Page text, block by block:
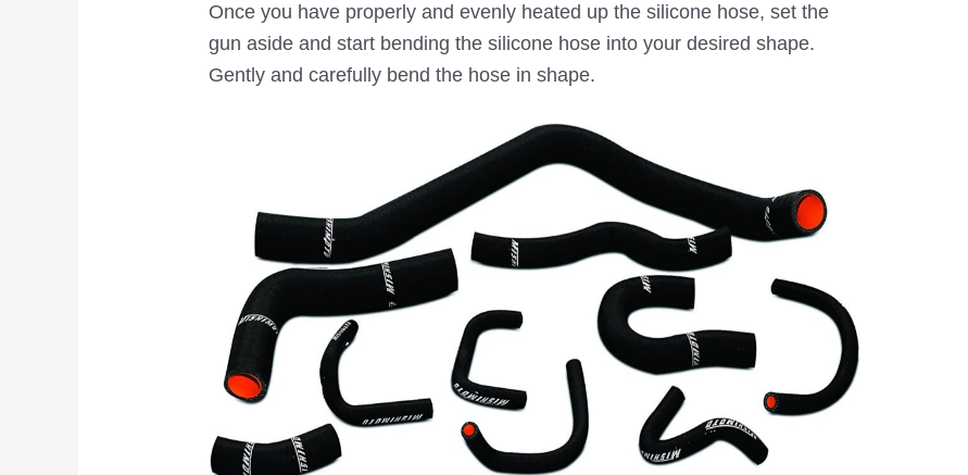
Once you have properly and evenly heated up the silicone hose, set the
gun aside and start bending the silicone hose into your desired shape.
Gently and carefully bend the hose in shape.